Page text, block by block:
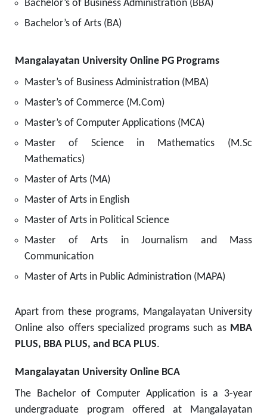
Bachelor’s of Business Administration (BBA)
Bachelor’s of Arts (BA)
Mangalayatan University Online PG Programs
Master’s of Business Administration (MBA)
Master’s of Commerce (M.Com)
Master’s of Computer Applications (MCA)
Master of Science in Mathematics (M.Sc
Mathematics)
Master of Arts (MA)
Master of Arts in English
Master of Arts in Political Science
Master of Arts in Journalism and Mass
Communication
Master of Arts in Public Administration (MAPA)
Apart from these programs, Mangalayatan University
Online also offers specialized programs such asMBA
PLUS, BBA PLUS, and BCA PLUS.
Mangalayatan University Online BCA
The Bachelor of Computer Application is a 3-year
undergraduate program offered at Mangalayatan